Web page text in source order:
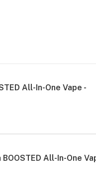
All-In-One Vape -
All-In-One